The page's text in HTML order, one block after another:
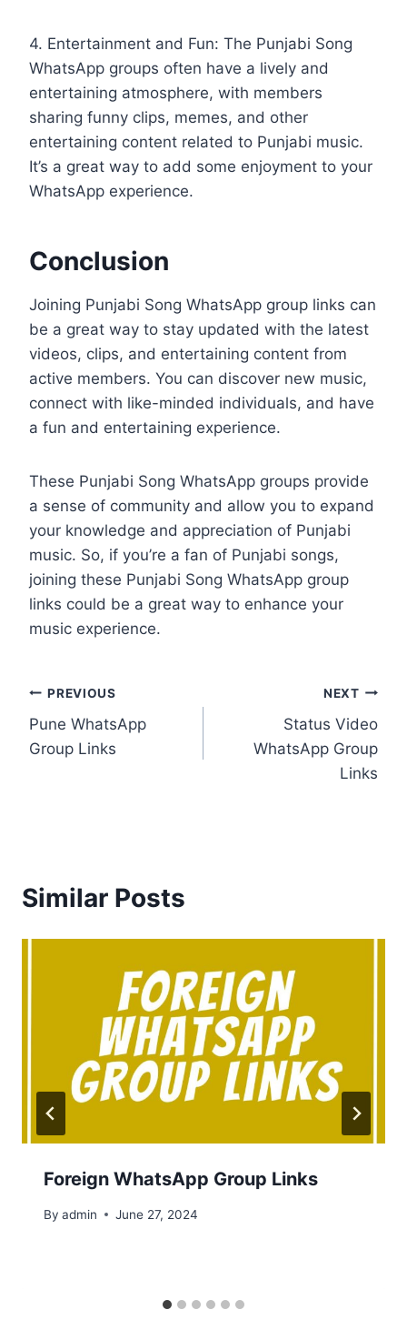
4. Entertainment and Fun: The Punjabi Song
WhatsApp groups often have a lively and
entertaining atmosphere, with members
sharing funny clips, memes, and other
entertaining content related to Punjabi music.
It’s a great way to add some enjoyment to your
WhatsApp experience.
Conclusion
Joining Punjabi Song WhatsApp group links can
be a great way to stay updated with the latest
videos, clips, and entertaining content from
active members. You can discover new music,
connect with like-minded individuals, and have
a fun and entertaining experience.
These Punjabi Song WhatsApp groups provide
a sense of community and allow you to expand
your knowledge and appreciation of Punjabi
music. So, if you’re a fan of Punjabi songs,
joining these Punjabi Song WhatsApp group
links could be a great way to enhance your
music experience.
Post
navigation
PREVIOUS
Pune WhatsApp
Group Links
NEXT
Status Video
WhatsApp Group
Links
Similar Posts
Foreign WhatsApp Group Links
By admin June 27, 2024